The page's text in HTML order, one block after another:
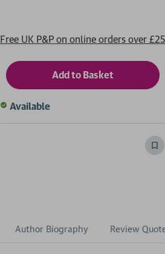
Free UK P&P on online orders over £25
Available
Author Biography Review